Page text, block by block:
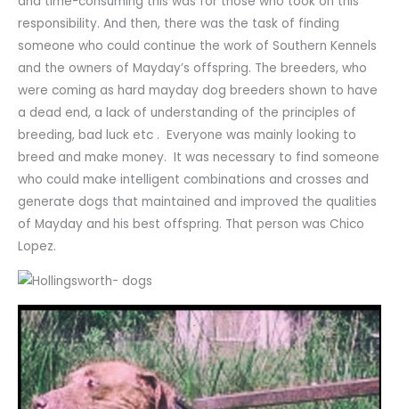
responsibility. And then, there was the task of finding
someone who could continue the work of Southern Kennels
and the owners of Mayday’s offspring. The breeders, who
were coming as hard mayday dog breeders shown to have
a dead end, a lack of understanding of the principles of
breeding, bad luck etc . Everyone was mainly looking to
breed and make money. It was necessary to find someone
who could make intelligent combinations and crosses and
generate dogs that maintained and improved the qualities
of Mayday and his best offspring. That person was Chico
Lopez.